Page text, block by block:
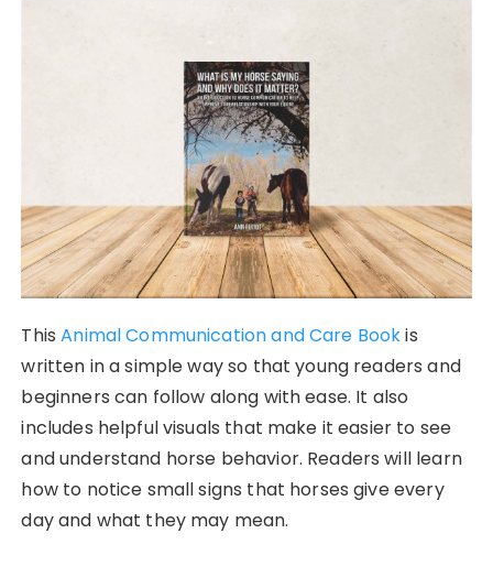
This Animal Communication and Care Bookis
written in a simple way so that young readers and
beginners can follow along with ease. It also
includes helpful visuals that make it easier to see
and understand horse behavior. Readers will learn
how to notice small signs that horses give every
day and what they may mean.